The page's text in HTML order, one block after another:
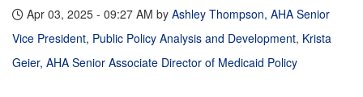
Apr 03, 2025 - 09:27 AM by Ashley Thompson, AHA Senior
Vice President, Public Policy Analysis and Development, Krista
Geier, AHA Senior Associate Director of Medicaid Policy